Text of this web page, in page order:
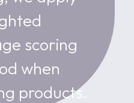
scoring
when
products.